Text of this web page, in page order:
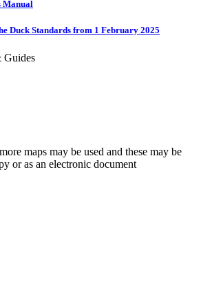
Manual
Duck Standards from 1 February 2025
Guides
maps may be used and these may be
or as an electronic document